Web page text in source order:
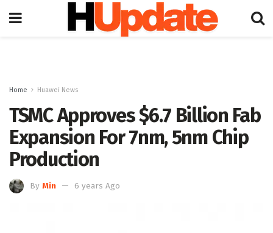
Home Huawei News
TSMC Approves $6.7 Billion Fab
Expansion For 7nm, 5nm Chip
Production
By Min 6 years Ago